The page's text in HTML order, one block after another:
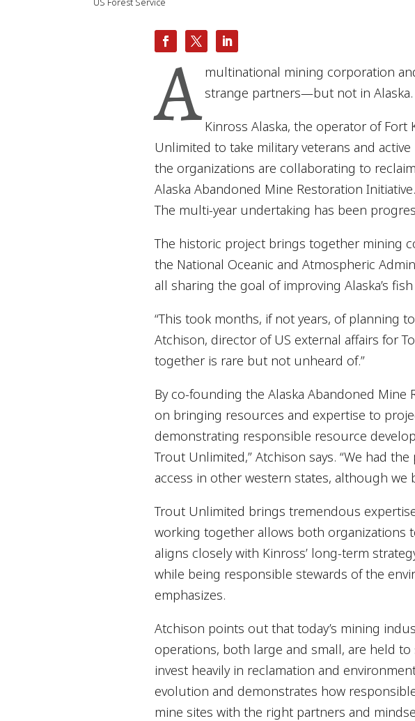
A multinational mining corporation
strange partners—but not in Alaska.
Kinross Alaska, the operator of
Unlimited to take military veterans and
the organizations are collaborating to
Alaska Abandoned Mine Restoration
The multi-year undertaking has been
The historic project brings together mining
the National Oceanic and Atmospheric
all sharing the goal of improving Alaska’s
“This took months, if not years, of planning
Atchison, director of US external affairs for
together is rare but not unheard of.”
By co-founding the Alaska Abandoned
on bringing resources and expertise to
demonstrating responsible resource
Trout Unlimited,” Atchison says. “We had
access in other western states, although we
Trout Unlimited brings tremendous
working together allows both organizations
aligns closely with Kinross’ long-term
while being responsible stewards of the
emphasizes.
Atchison points out that today’s mining
operations, both large and small, are held
invest heavily in reclamation and
evolution and demonstrates how
mine sites with the right partners and